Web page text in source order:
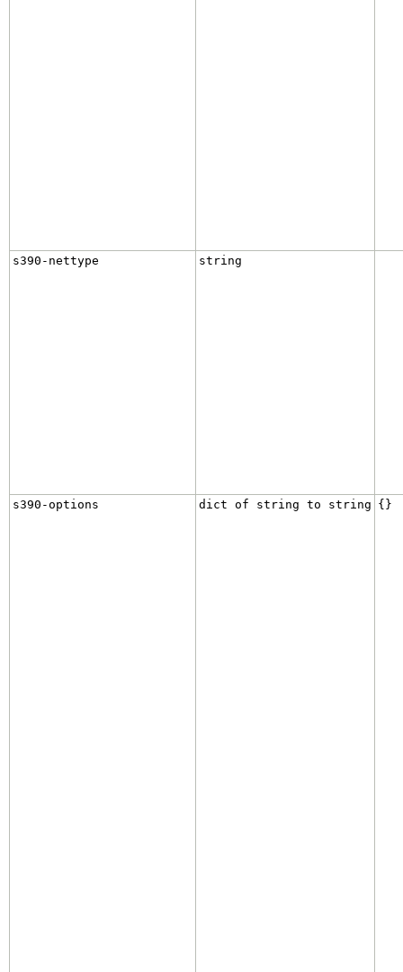
s390-nettype string
s390-options dict of string to string {}